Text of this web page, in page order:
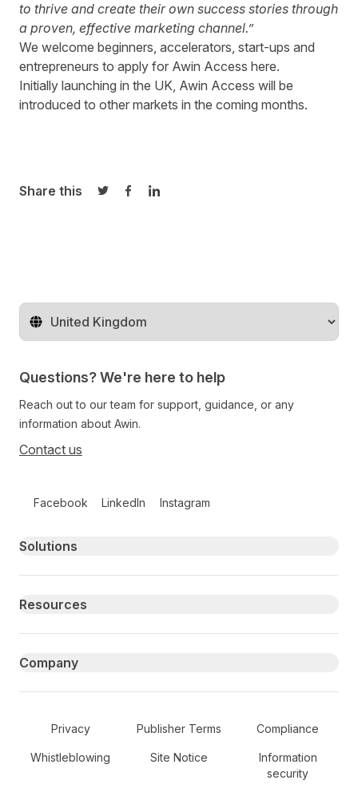
to thrive and create their own success stories through
a proven, effective marketing channel.”
We welcome beginners, accelerators, start-ups and
entrepreneurs to apply for Awin Access here.
Initially launching in the UK, Awin Access will be
introduced to other markets in the coming months.
Share this
Share on Twitter
Share on Facebook
Share on LinkedIn
Change territory
Questions? We're here to help
Reach out to our team for support, guidance, or any
information about Awin.
Contact us
Facebook LinkedIn Instagram
Primary footer navigation
Solutions
Resources
Company
Secondary Footer Navigation
Privacy Publisher Terms Compliance
Whistleblowing Site Notice
Information
security